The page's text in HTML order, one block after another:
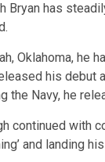
Bryan has
Oklahoma, he
his debut
the Navy, he
continued with
and landing